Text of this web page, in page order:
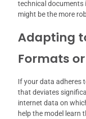
technical documents
might be the more
Adapting
Formats
If your data adheres
that deviates
internet data on
help the model learn